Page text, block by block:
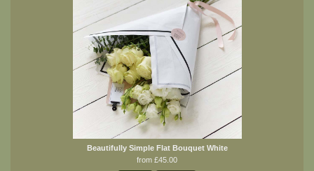
Beautifully Simple Flat Bouquet White
from £45.00